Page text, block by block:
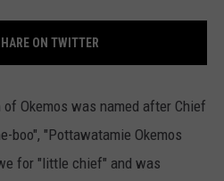
ON TWITTER
Okemos was named after Chief
boo", "Pottawatamie Okemos
for "little chief" and was